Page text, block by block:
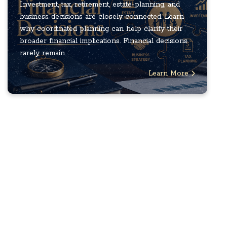
Investment, tax, retirement, estate-planning, and
business decisions are closely connected. Learn
why coordinated planning can help clarify their
broader financial implications. Financial decisions
rarely remain ...
Learn More